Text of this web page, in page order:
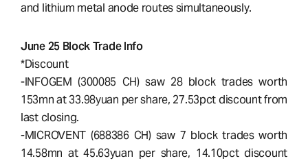
and lithium metal anode routes simultaneously.
June 25 Block Trade Info
*Discount
-INFOGEM (300085 CH) saw 28 block trades worth
153mn at 33.98yuan per share, 27.53pct discount from
last closing.
-MICROVENT (688386 CH) saw 7 block trades worth
14.58mn at 45.63yuan per share, 14.10pct discount